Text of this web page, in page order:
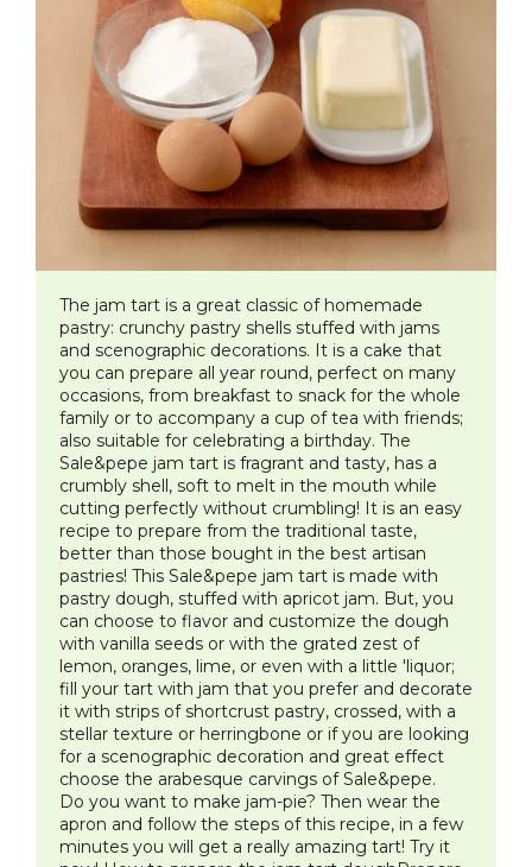
The jam tart is a great classic of homemade
pastry: crunchy pastry shells stuffed with jams
and scenographic decorations. It is a cake that
you can prepare all year round, perfect on many
occasions, from breakfast to snack for the whole
family or to accompany a cup of tea with friends;
also suitable for celebrating a birthday. The
Sale&pepe jam tart is fragrant and tasty, has a
crumbly shell, soft to melt in the mouth while
cutting perfectly without crumbling! It is an easy
recipe to prepare from the traditional taste,
better than those bought in the best artisan
pastries! This Sale&pepe jam tart is made with
pastry dough, stuffed with apricot jam. But, you
can choose to flavor and customize the dough
with vanilla seeds or with the grated zest of
lemon, oranges, lime, or even with a little 'liquor;
fill your tart with jam that you prefer and decorate
it with strips of shortcrust pastry, crossed, with a
stellar texture or herringbone or if you are looking
for a scenographic decoration and great effect
choose the arabesque carvings of Sale&pepe.
Do you want to make jam-pie? Then wear the
apron and follow the steps of this recipe, in a few
minutes you will get a really amazing tart! Try it